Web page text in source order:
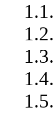
1.1.
1.2.
1.3.
1.4.
1.5.